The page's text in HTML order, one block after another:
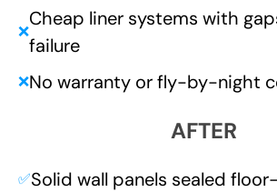
❌
Cheap liner systems with
failure
❌No warranty or fly-by-night
AFTER
✅Solid wall panels sealed